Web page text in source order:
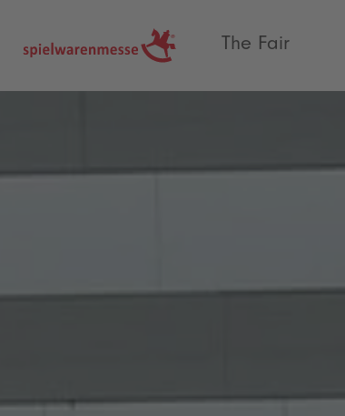
®
The Fair